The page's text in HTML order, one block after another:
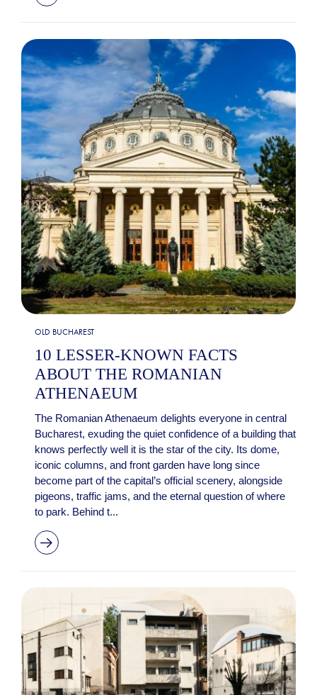
OLD BUCHAREST
10 LESSER-KNOWN FACTS
ABOUT THE ROMANIAN
ATHENAEUM
The Romanian Athenaeum delights everyone in central
Bucharest, exuding the quiet confidence of a building that
knows perfectly well it is the star of the city. Its dome,
iconic columns, and front garden have long since
become part of the capital’s official scenery, alongside
pigeons, traffic jams, and the eternal question of where
to park. Behind t...